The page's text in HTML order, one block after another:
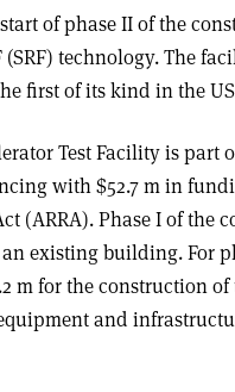
of phase II of the
technology. The
first of its kind in the
Test Facility is part
with $52.7 m in
(ARRA). Phase I of the
existing building. For
m for the construction
and